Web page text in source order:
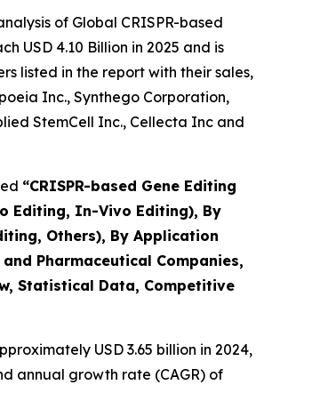
of Global CRISPR-based
USD 4.10 Billion in 2025 and is
listed in the report with their sales,
Inc., Synthego Corporation,
StemCell Inc., Cellecta Inc and
“CRISPR-based Gene Editing
Editing, In-Vivo Editing), By
Others), By Application
Pharmaceutical Companies,
Statistical Data, Competitive
USD 3.65 billion in 2024,
annual growth rate (CAGR) of